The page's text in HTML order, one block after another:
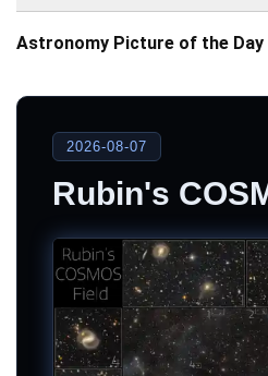
Astronomy Picture of the Day
2026-08-07
Rubin's